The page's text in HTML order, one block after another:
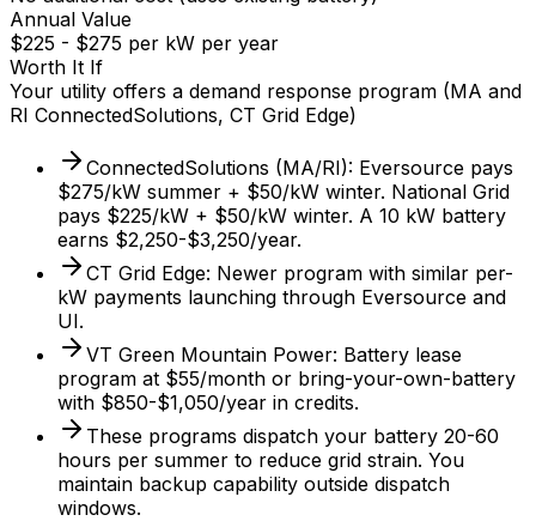
Annual Value
$225 - $275 per kW per year
Worth It If
Your utility offers a demand response program (MA and
RI ConnectedSolutions, CT Grid Edge)
ConnectedSolutions (MA/RI): Eversource pays
$275/kW summer + $50/kW winter. National Grid
pays $225/kW + $50/kW winter. A 10 kW battery
earns $2,250-$3,250/year.
CT Grid Edge: Newer program with similar per-
kW payments launching through Eversource and
UI.
VT Green Mountain Power: Battery lease
program at $55/month or bring-your-own-battery
with $850-$1,050/year in credits.
These programs dispatch your battery 20-60
hours per summer to reduce grid strain. You
maintain backup capability outside dispatch
windows.